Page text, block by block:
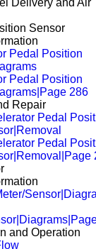
Delivery and Air
Sensor
Pedal Position
Pedal Position
286
Repair
Pedal
Pedal
and Operation